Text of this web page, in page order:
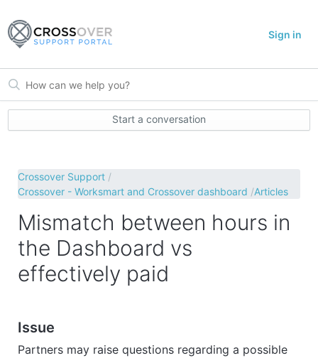
Sign in
Start a conversation
Crossover Support
Crossover - Worksmart and Crossover dashboard
Articles
Mismatch between hours in
the Dashboard vs
effectively paid
Issue
Partners may raise questions regarding a possible